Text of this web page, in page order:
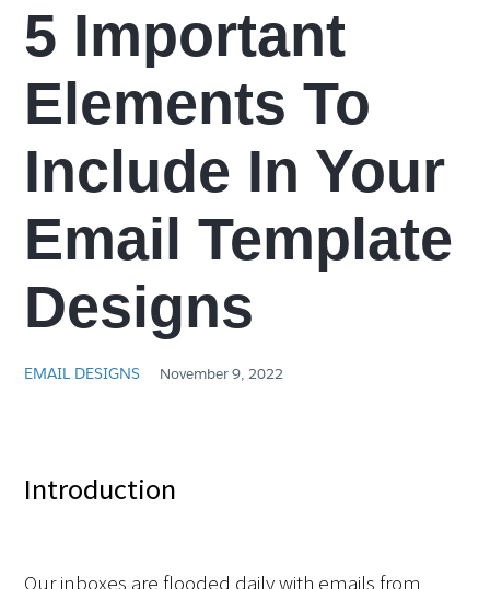
5 Important
Elements To
Include In Your
Email Template
Designs
EMAIL DESIGNS November 9, 2022
Introduction
Our inboxes are flooded daily with emails from